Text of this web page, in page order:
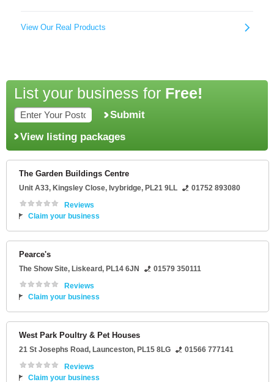
List your business for Free!
Submit
View listing packages
The Garden Buildings Centre
Unit A33, Kingsley Close, Ivybridge, PL21 9LL
01752 893080
Reviews
Claim your business
Pearce's
The Show Site, Liskeard, PL14 6JN
01579 350111
Reviews
Claim your business
West Park Poultry & Pet Houses
21 St Josephs Road, Launceston, PL15 8LG
01566 777141
Reviews
Claim your business